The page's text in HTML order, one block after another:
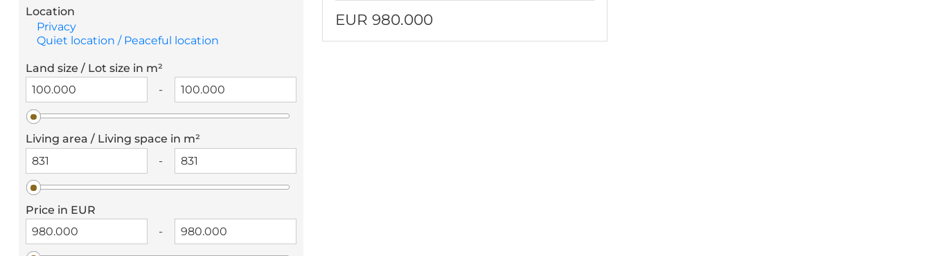
Location
Privacy
Quiet location / Peaceful location
Land size / Lot size in m²
-
Living area / Living space in m²
-
Price in EUR
-
EUR 980.000